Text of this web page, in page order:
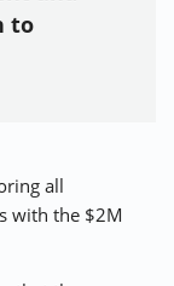
to
all
with the $2M